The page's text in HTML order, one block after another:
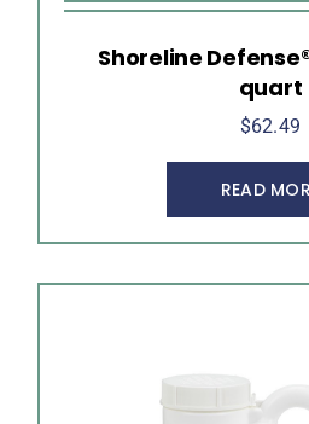
Shoreline
quart
$62.49
READ